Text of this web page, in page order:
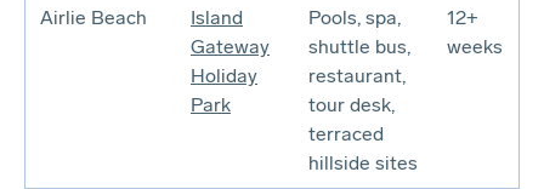
Airlie Beach
Island
Gateway
Holiday
Park
Pools, spa,
shuttle bus,
restaurant,
tour desk,
terraced
hillside sites
12+
weeks